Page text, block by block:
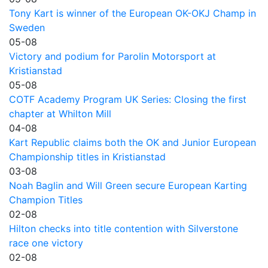
Tony Kart is winner of the European OK-OKJ Champ in
Sweden
05-08
Victory and podium for Parolin Motorsport at
Kristianstad
05-08
COTF Academy Program UK Series: Closing the first
chapter at Whilton Mill
04-08
Kart Republic claims both the OK and Junior European
Championship titles in Kristianstad
03-08
Noah Baglin and Will Green secure European Karting
Champion Titles
02-08
Hilton checks into title contention with Silverstone
race one victory
02-08